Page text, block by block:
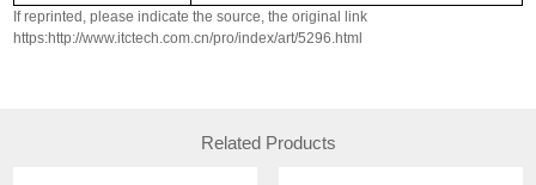
If reprinted, please indicate the source, the original link
https:http://www.itctech.com.cn/pro/index/art/5296.html
Related Products